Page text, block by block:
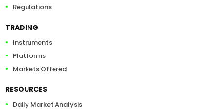
Regulations
TRADING
Instruments
Platforms
Markets Offered
RESOURCES
Daily Market Analysis